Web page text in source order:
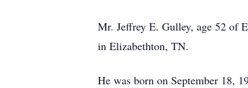
Mr. Jeffrey E. Gulley, age 52 of
in Elizabethton, TN.
He was born on September 18,